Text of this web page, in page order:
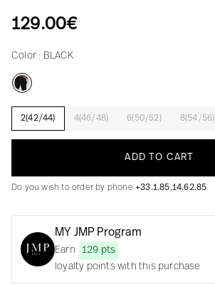
Creation with audacity and passion
129.00€
Color : BLACK
2(42/44) 4(46/48) 6(50/52) 8(54/56)
ADD TO CART
Do you wish to order by phone +33.1.85.14.62.85
MY JMP Program
Earn
129 pts
loyalty points with this purchase